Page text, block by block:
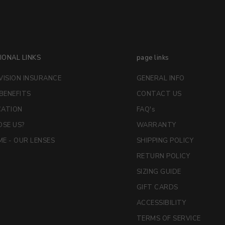
LINKS
INSURANCE
US?
- OUR LENSES
page links
GENERAL INFO
CONTACT US
FAQ's
WARRANTY
SHIPPING POLICY
RETURN POLICY
SIZING GUIDE
GIFT CARDS
ACCESSIBILITY
TERMS OF SERVICE